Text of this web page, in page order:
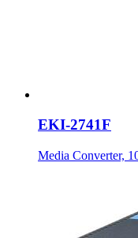
EKI-2741F
Media Converter,